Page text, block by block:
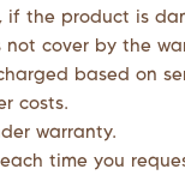
if the product is
cover by the
based on
costs.
warranty.
time you